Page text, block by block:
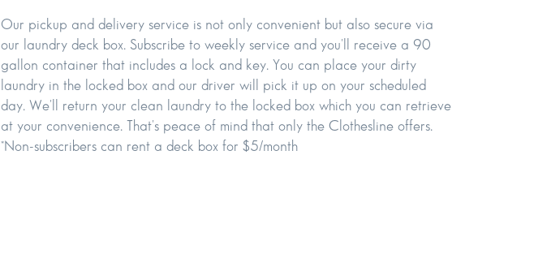
Our pickup and delivery service is not only convenient but also secure via
our laundry deck box. Subscribe to weekly service and you'll receive a 90
gallon container that includes a lock and key. You can place your dirty
laundry in the locked box and our driver will pick it up on your scheduled
day. We'll return your clean laundry to the locked box which you can retrieve
at your convenience. That's peace of mind that only the Clothesline offers.
*Non-subscribers can rent a deck box for $5/month